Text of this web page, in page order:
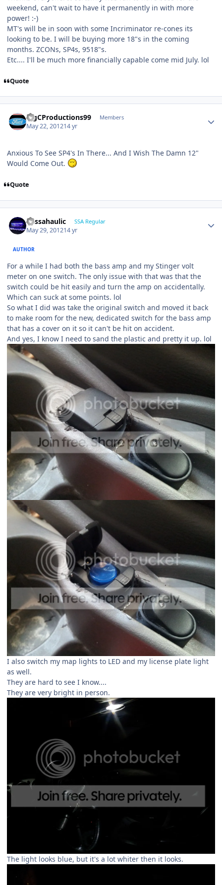
weekend, can't wait to have it permanently in with more
power! :-)
MT's will be in soon with some Incriminator re-cones its
looking to be. I will be buying more 18"s in the coming
months. ZCONs, SP4s, 9518"s.
Etc.... I'll be much more financially capable come mid July. lol
Quote
BigCProductions99 Members
May 22, 201214 yr
Anxious To See SP4's In There... And I Wish The Damn 12"
Would Come Out.
Quote
bassahaulic SSA Regular
May 29, 201214 yr
AUTHOR
For a while I had both the bass amp and my Stinger volt
meter on one switch. The only issue with that was that the
switch could be hit easily and turn the amp on accidentally.
Which can suck at some points. lol
So what I did was take the original switch and moved it back
to make room for the new, dedicated switch for the bass amp
that has a cover on it so it can't be hit on accident.
And yes, I know I need to sand the plastic and pretty it up. lol
I also switch my map lights to LED and my license plate light
as well.
They are hard to see I know....
They are very bright in person.
The light looks blue, but it's a lot whiter then it looks.